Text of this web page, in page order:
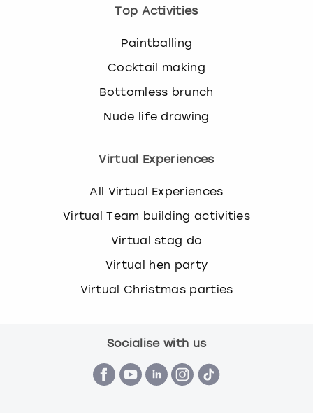
Top Activities
Paintballing
Cocktail making
Bottomless brunch
Nude life drawing
Virtual Experiences
All Virtual Experiences
Virtual Team building activities
Virtual stag do
Virtual hen party
Virtual Christmas parties
Socialise with us